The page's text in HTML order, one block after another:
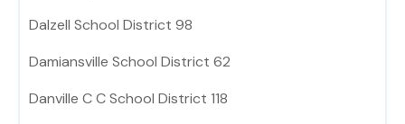
Dalzell School District 98
Damiansville School District 62
Danville C C School District 118